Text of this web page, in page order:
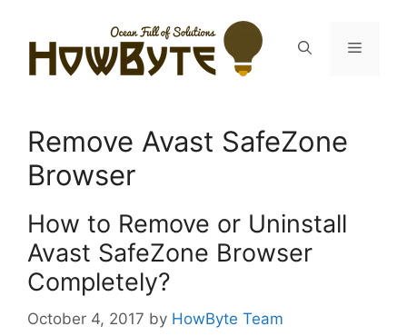
content
Menu
Remove Avast SafeZone
Browser
How to Remove or Uninstall
Avast SafeZone Browser
Completely?
October 4, 2017 by HowByte Team